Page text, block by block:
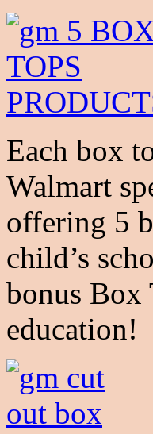
Each box
Walmart
offering 5
child’s
bonus
education!